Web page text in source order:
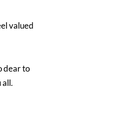
valued
dear to
all.